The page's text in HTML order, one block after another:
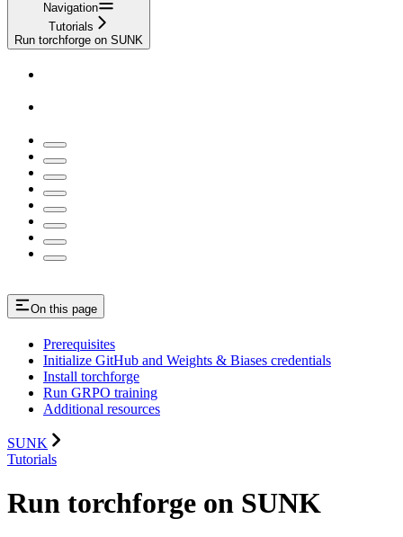
Navigation
Tutorials
Run torchforge on SUNK
On this page
Prerequisites
Initialize GitHub and Weights & Biases credentials
Install torchforge
Run GRPO training
Additional resources
SUNK
Tutorials
Run torchforge on SUNK